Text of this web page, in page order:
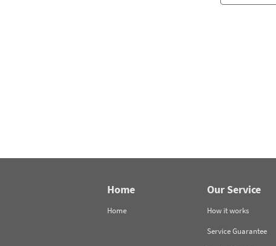
Home
Home
Our Service
How it works
Service Guarantee